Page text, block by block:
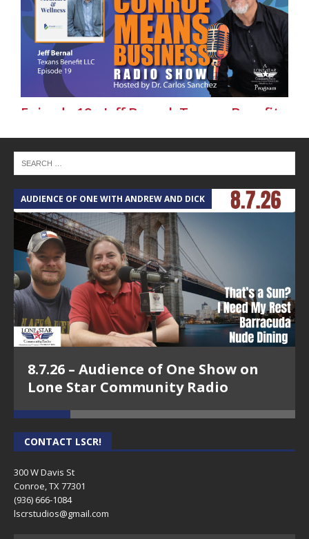
Episode 19 - Jeff Bernal, Texans Benefit
Star Community Radio
Episode 18 - Arisela Shaw, Arisela Shaw
Lone Star Community Radio
AUDIENCE OF ONE WITH ANDREW AND DICK
8.7.26 – Audience of One Show on
Lone Star Community Radio
CONTACT LSCR!
300 W Davis St
Conroe, TX 77301
(936) 666-1084‬
lscrstudios@gmail.com